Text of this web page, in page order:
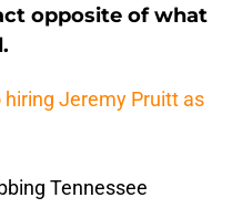
opposite of what
hiring Jeremy Pruitt as
Tennessee